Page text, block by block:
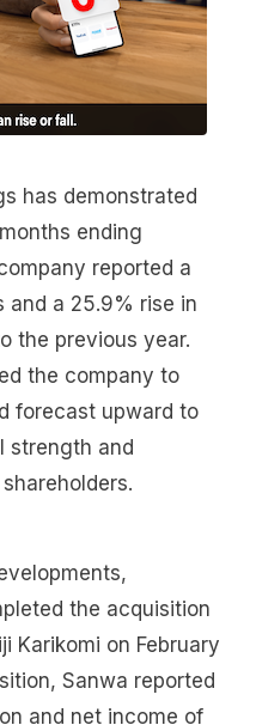
has demonstrated
ending
reported a
and a 25.9% rise in
the previous year.
the company to
forecast upward to
strength and
the acquisition
Karikomi on February
Sanwa reported
and net income of